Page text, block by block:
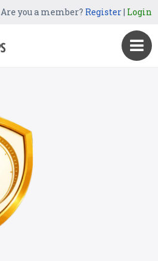
Are you a member? Register| Login